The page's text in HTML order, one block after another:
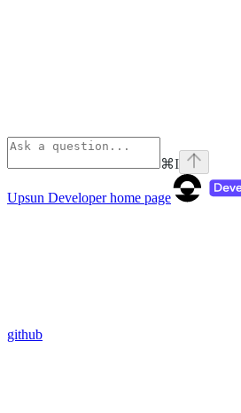
⌘I
Upsun Developerhome page
github